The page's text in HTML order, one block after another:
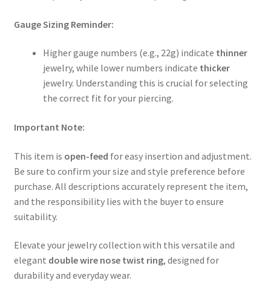
Gauge Sizing Reminder:
Higher gauge numbers (e.g., 22g) indicate thinner
jewelry, while lower numbers indicate thicker
jewelry. Understanding this is crucial for selecting
the correct fit for your piercing.
Important Note:
This item is open-feed for easy insertion and adjustment.
Be sure to confirm your size and style preference before
purchase. All descriptions accurately represent the item,
and the responsibility lies with the buyer to ensure
suitability.
Elevate your jewelry collection with this versatile and
elegant double wire nose twist ring, designed for
durability and everyday wear.